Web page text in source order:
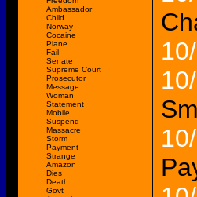
Ambassador
Child
Norway
Cocaine
Plane
Fail
Senate
Supreme Court
Prosecutor
Message
Woman
Statement
Mobile
Suspend
Massacre
Storm
Payment
Strange
Amazon
Dies
Death
Govt